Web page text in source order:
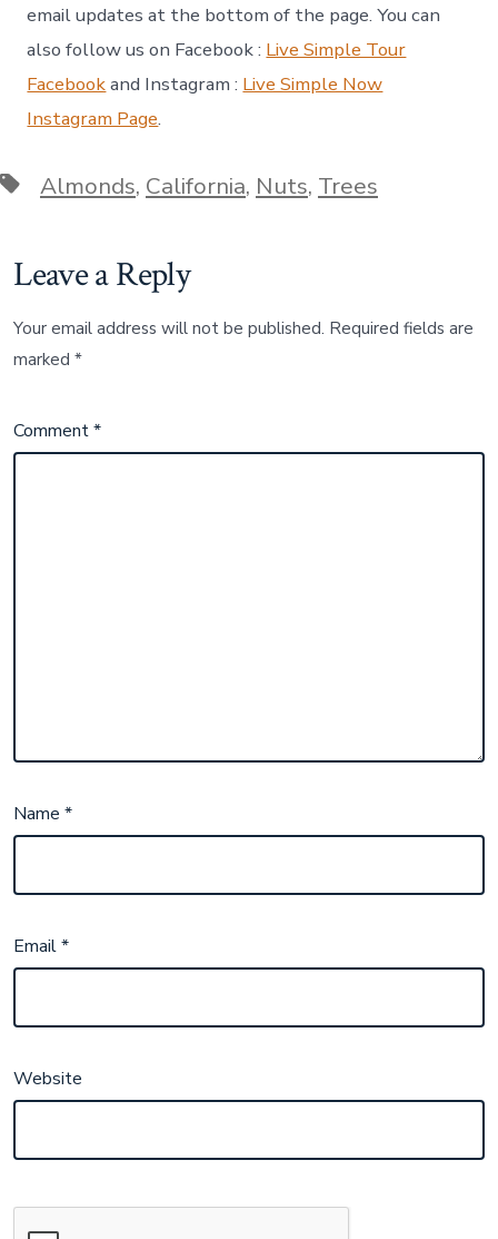
email updates at the bottom of the page. You can
also follow us on Facebook : Live Simple Tour
Facebookand Instagram : Live Simple Now
Instagram Page.
TagsAlmonds, California, Nuts, Trees
Leave a Reply
Your email address will not be published. Required fields are
marked*
Comment*
Name*
Email*
Website